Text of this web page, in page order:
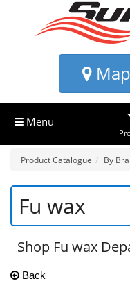
Map
Menu
Product Catalogue By
Fu wax
Shop Fu wax
Back